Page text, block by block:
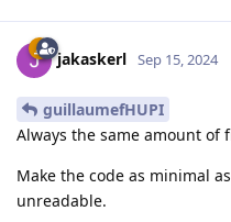
jakaskerl Sep 15, 2024
guillaumefHUPI
Always the same amount of
Make the code as minimal
unreadable.